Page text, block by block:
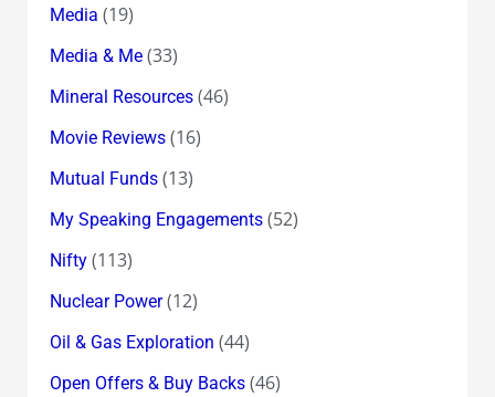
Media (19)
Media & Me(33)
Mineral Resources(46)
Movie Reviews(16)
Mutual Funds(13)
My Speaking Engagements(52)
Nifty(113)
Nuclear Power(12)
Oil & Gas Exploration (44)
Open Offers & Buy Backs(46)